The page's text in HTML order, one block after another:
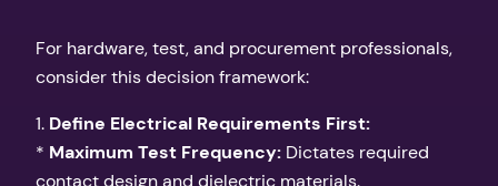
For hardware, test, and procurement professionals,
consider this decision framework:
1. Define Electrical Requirements First:
* Maximum Test Frequency: Dictates required